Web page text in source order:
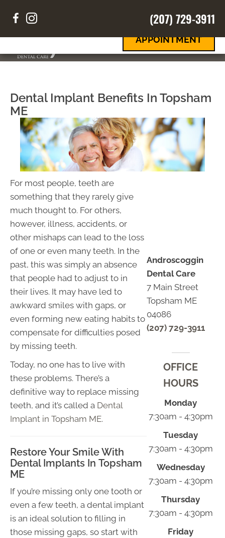
Your Smile
REQUEST
AN
APPOINTMENT
(207) 729-3911
MENU
Dental Implant Benefits In Topsham
ME
For most people, teeth are
something that they rarely give
much thought to. For others,
however, illness, accidents, or
other mishaps can lead to the loss
of one or even many teeth. In the
past, this was simply an absence
that people had to adjust to in
their lives. It may have led to
awkward smiles with gaps, or
even forming new eating habits to
compensate for difficulties posed
by missing teeth.
Today, no one has to live with
these problems. There’s a
definitive way to replace missing
teeth, and it’s called a Dental
Implant in Topsham ME.
Restore Your Smile With
Dental Implants In Topsham
ME
If you’re missing only one tooth or
even a few teeth, a dental implant
is an ideal solution to filling in
those missing gaps, so start with
Androscoggin
Dental Care
7 Main Street
Topsham ME
04086
(207) 729-3911
OFFICE
HOURS
Monday
7:30am - 4:30pm
Tuesday
7:30am - 4:30pm
Wednesday
7:30am - 4:30pm
Thursday
7:30am - 4:30pm
Friday